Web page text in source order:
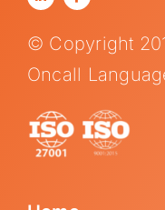
© Copyright
Oncall